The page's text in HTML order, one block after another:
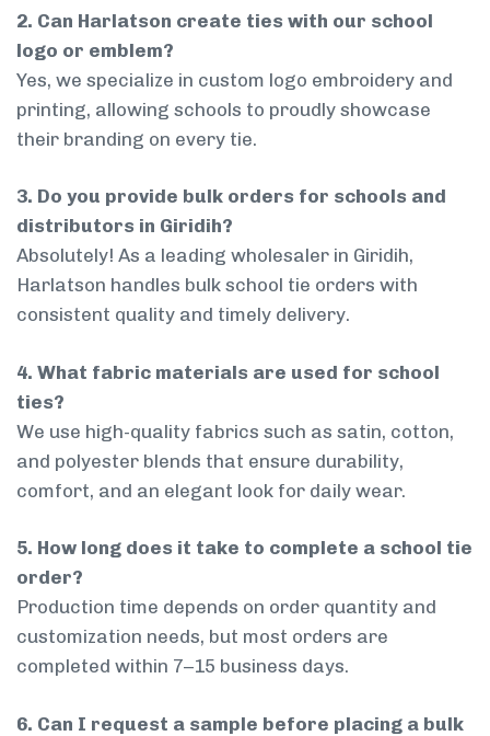
2. Can Harlatson create ties with our school
logo or emblem?
Yes, we specialize in custom logo embroidery and
printing, allowing schools to proudly showcase
their branding on every tie.
3. Do you provide bulk orders for schools and
distributors in Giridih?
Absolutely! As a leading wholesaler in Giridih,
Harlatson handles bulk school tie orders with
consistent quality and timely delivery.
4. What fabric materials are used for school
ties?
We use high-quality fabrics such as satin, cotton,
and polyester blends that ensure durability,
comfort, and an elegant look for daily wear.
5. How long does it take to complete a school tie
order?
Production time depends on order quantity and
customization needs, but most orders are
completed within 7–15 business days.
6. Can I request a sample before placing a bulk